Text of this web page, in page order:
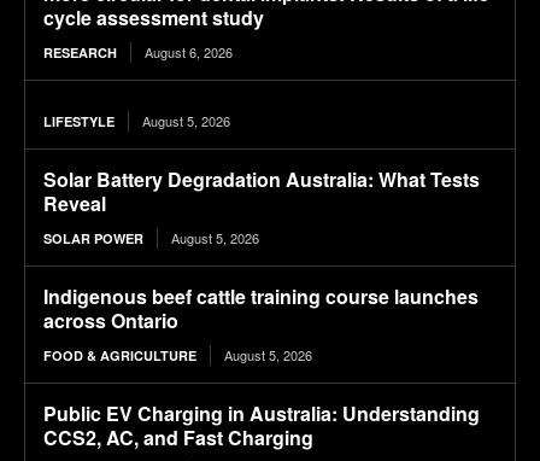
cycle assessment study
RESEARCH August 6, 2026
LIFESTYLE August 5, 2026
Solar Battery Degradation Australia: What Tests
Reveal
SOLAR POWER August 5, 2026
Indigenous beef cattle training course launches
across Ontario
FOOD & AGRICULTURE August 5, 2026
Public EV Charging in Australia: Understanding
CCS2, AC, and Fast Charging